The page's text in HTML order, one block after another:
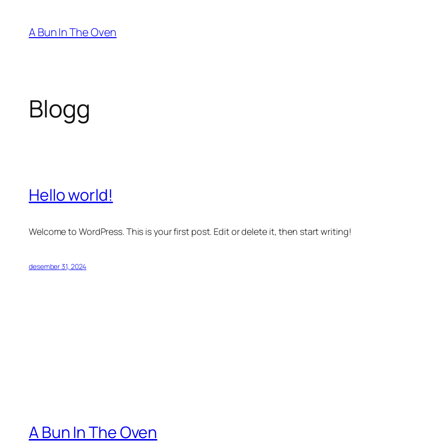
innhold
A Bun In The Oven
Blogg
Hello world!
Welcome to WordPress. This is your first post. Edit or delete it, then start writing!
desember 31, 2024
A Bun In The Oven